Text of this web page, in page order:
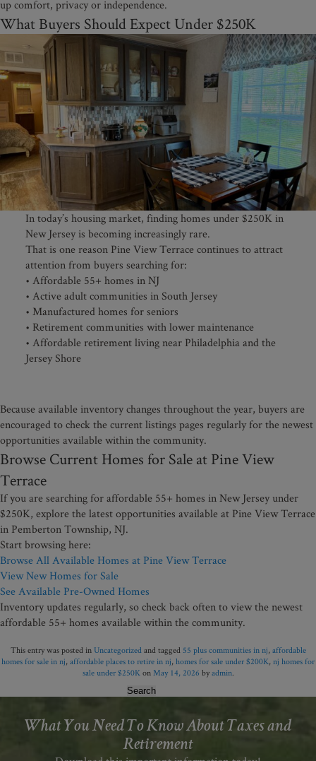
up comfort, privacy or independence.
What Buyers Should Expect Under $250K
In today’s housing market, finding homes under $250K in
New Jersey is becoming increasingly rare.
That is one reason Pine View Terrace continues to attract
attention from buyers searching for:
• Affordable 55+ homes in NJ
• Active adult communities in South Jersey
• Manufactured homes for seniors
• Retirement communities with lower maintenance
• Affordable retirement living near Philadelphia and the
Jersey Shore
Because available inventory changes throughout the year, buyers are
encouraged to check the current listings pages regularly for the newest
opportunities available within the community.
Browse Current Homes for Sale at Pine View
Terrace
If you are searching for affordable 55+ homes in New Jersey under
$250K, explore the latest opportunities available at Pine View Terrace
in Pemberton Township, NJ.
Start browsing here:
Browse All Available Homes at Pine View Terrace
View New Homes for Sale
See Available Pre-Owned Homes
Inventory updates regularly, so check back often to view the newest
affordable 55+ homes available within the community.
This entry was posted in Uncategorizedand tagged 55 plus communities in nj, affordable
homes for sale in nj, affordable places to retire in nj, homes for sale under $200K, nj homes for
sale under $250Kon May 14, 2026 by admin.
What You Need To Know About Taxes and
Retirement